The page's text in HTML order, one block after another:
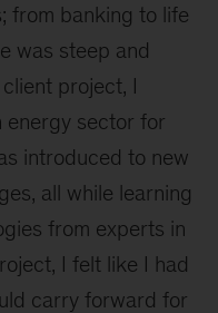
from banking to life
was steep and
project, I
energy sector for
introduced to new
all while learning
from experts in
I felt like I had
carry forward for